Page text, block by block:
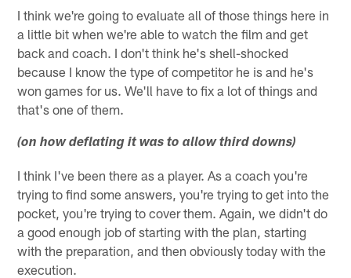
I think we're going to evaluate all of those things here in
a little bit when we're able to watch the film and get
back and coach. I don't think he's shell-shocked
because I know the type of competitor he is and he's
won games for us. We'll have to fix a lot of things and
that's one of them.
(on how deflating it was to allow third downs)
I think I've been there as a player. As a coach you're
trying to find some answers, you're trying to get into the
pocket, you're trying to cover them. Again, we didn't do
a good enough job of starting with the plan, starting
with the preparation, and then obviously today with the
execution.